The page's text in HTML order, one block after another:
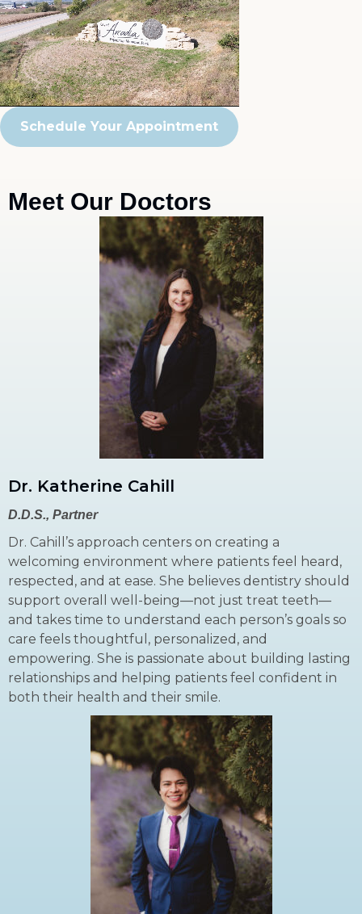
Schedule Your Appointment
Meet Our Doctors
Dr. Katherine Cahill
D.D.S., Partner
Dr. Cahill’s approach centers on creating a
welcoming environment where patients feel heard,
respected, and at ease. She believes dentistry should
support overall well-being—not just treat teeth—
and takes time to understand each person’s goals so
care feels thoughtful, personalized, and
empowering. She is passionate about building lasting
relationships and helping patients feel confident in
both their health and their smile.